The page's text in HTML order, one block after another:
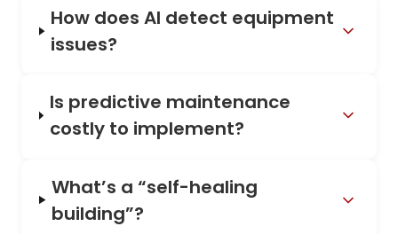
How does AI detect equipment
issues?
Is predictive maintenance
costly to implement?
What’s a “self-healing
building”?